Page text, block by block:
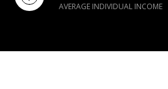
AVERAGE INDIVIDUAL INCOME